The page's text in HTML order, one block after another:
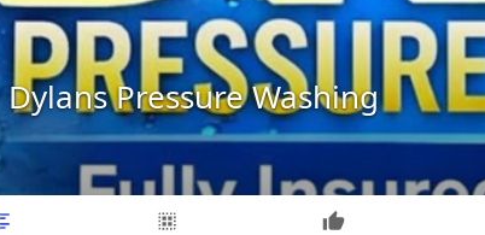
Dylans Pressure Washing